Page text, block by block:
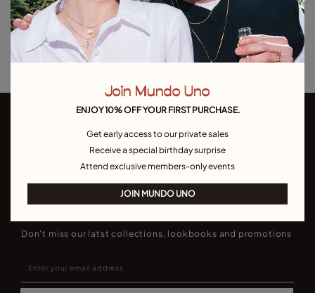
Returns and shipping
Size & Fit Guide
Join our newsletter
Don't miss our latst collections, lookbooks and promotions
Join Mundo Uno
ENJOY 10% OFF YOUR FIRST PURCHASE.
Get early access to our private sales
Receive a special birthday surprise
Attend exclusive members-only events
JOIN MUNDO UNO